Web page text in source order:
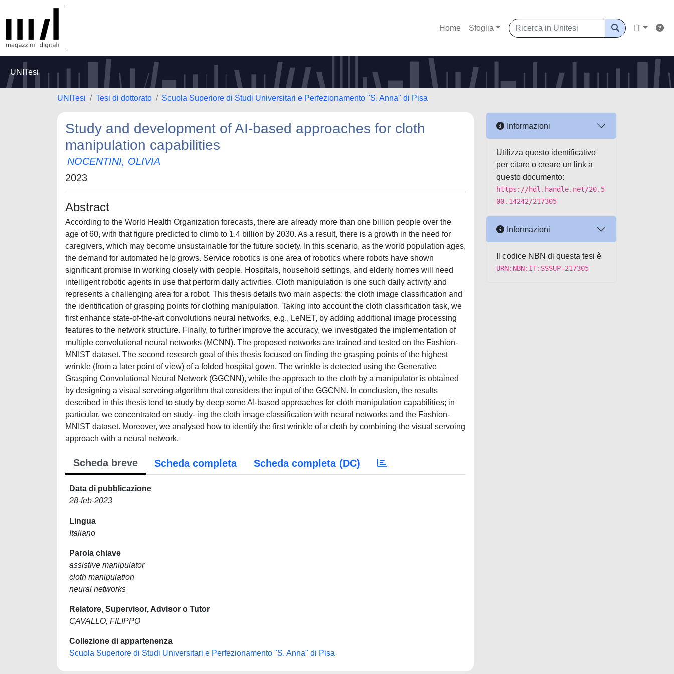
Home Sfoglia IT
UNITesi
UNITesi Tesi di dottorato Scuola Superiore di Studi Universitari e Perfezionamento "S. Anna" di Pisa
Study and development of AI-based approaches for cloth
manipulation capabilities
NOCENTINI, OLIVIA
2023
Abstract
According to the World Health Organization forecasts, there are already more than one billion people over the
age of 60, with that figure predicted to climb to 1.4 billion by 2030. As a result, there is a growth in the need for
caregivers, which may become unsustainable for the future society. In this scenario, as the world population ages,
the demand for automated help grows. Service robotics is one area of robotics where robots have shown
significant promise in working closely with people. Hospitals, household settings, and elderly homes will need
intelligent robotic agents in use that perform daily activities. Cloth manipulation is one such daily activity and
represents a challenging area for a robot. This thesis details two main aspects: the cloth image classification and
the identification of grasping points for clothing manipulation. Taking into account the cloth classification task, we
first enhance state-of-the-art convolutions neural networks, e.g., LeNET, by adding additional image processing
features to the network structure. Finally, to further improve the accuracy, we investigated the implementation of
multiple convolutional neural networks (MCNN). The proposed networks are trained and tested on the Fashion-
MNIST dataset. The second research goal of this thesis focused on finding the grasping points of the highest
wrinkle (from a later point of view) of a folded hospital gown. The wrinkle is detected using the Generative
Grasping Convolutional Neural Network (GGCNN), while the approach to the cloth by a manipulator is obtained
by designing a visual servoing algorithm that considers the input of the GGCNN. In conclusion, the results
described in this thesis tend to study by deep some AI-based approaches for cloth manipulation capabilities; in
particular, we concentrated on study- ing the cloth image classification with neural networks and the Fashion-
MNIST dataset. Moreover, we analysed how to identify the first wrinkle of a cloth by combining the visual servoing
approach with a neural network.
Scheda breve Scheda completa Scheda completa (DC)
Data di pubblicazione
28-feb-2023
Lingua
Italiano
Parola chiave
assistive manipulator
cloth manipulation
neural networks
Relatore, Supervisor, Advisor o Tutor
CAVALLO, FILIPPO
Collezione di appartenenza
Scuola Superiore di Studi Universitari e Perfezionamento "S. Anna" di Pisa
Informazioni
Utilizza questo identificativo
per citare o creare un link a
questo documento:
https://hdl.handle.net/20.5
00.14242/217305
Informazioni
Il codice NBN di questa tesi è
URN:NBN:IT:SSSUP-217305